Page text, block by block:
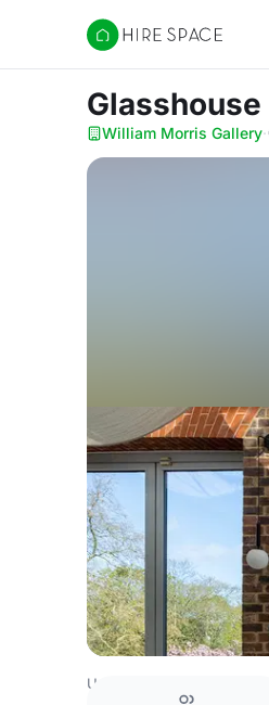
Hire Space
Glasshouse
William Morris Gallery·
United Kingdom